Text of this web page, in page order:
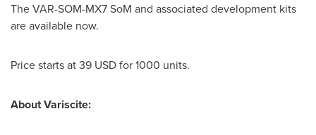
The VAR-SOM-MX7 SoM and associated development kits
are available now.
Price starts at39 USDfor 1000 units.
About Variscite: